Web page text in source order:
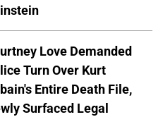
Love Demanded
Turn Over Kurt
Entire Death File,
Surfaced Legal